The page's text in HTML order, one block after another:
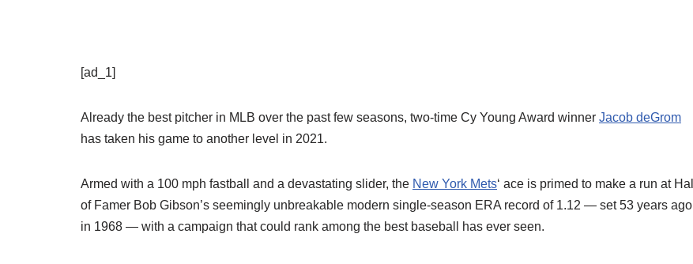
[ad_1]
Already the best pitcher in MLB over the past few seasons, two-time Cy Young Award winner Jacob deGrom
has taken his game to another level in 2021.
Armed with a 100 mph fastball and a devastating slider, the New York Mets‘ ace is primed to make a run at Hall
of Famer Bob Gibson’s seemingly unbreakable modern single-season ERA record of 1.12 — set 53 years ago
in 1968 — with a campaign that could rank among the best baseball has ever seen.